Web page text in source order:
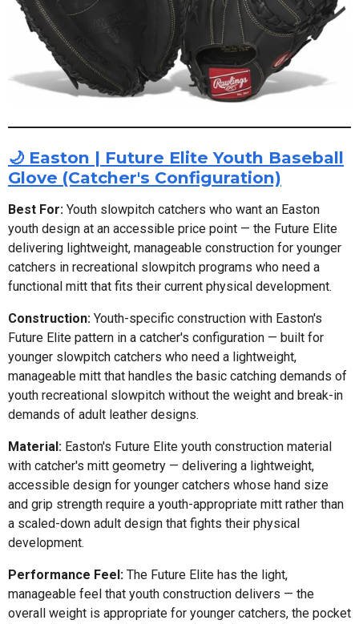
🌙 Easton | Future Elite Youth Baseball
Glove (Catcher's Configuration)
Best For: Youth slowpitch catchers who want an Easton
youth design at an accessible price point — the Future Elite
delivering lightweight, manageable construction for younger
catchers in recreational slowpitch programs who need a
functional mitt that fits their current physical development.
Construction: Youth-specific construction with Easton's
Future Elite pattern in a catcher's configuration — built for
younger slowpitch catchers who need a lightweight,
manageable mitt that handles the basic catching demands of
youth recreational slowpitch without the weight and break-in
demands of adult leather designs.
Material: Easton's Future Elite youth construction material
with catcher's mitt geometry — delivering a lightweight,
accessible design for younger catchers whose hand size
and grip strength require a youth-appropriate mitt rather than
a scaled-down adult design that fights their physical
development.
Performance Feel: The Future Elite has the light,
manageable feel that youth construction delivers — the
overall weight is appropriate for younger catchers, the pocket